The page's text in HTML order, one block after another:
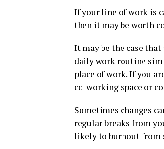
If your line of work is
then it may be worth
It may be the case
daily work routine
place of work. If you
co-working space or
Sometimes changes
regular breaks from
likely to burnout from